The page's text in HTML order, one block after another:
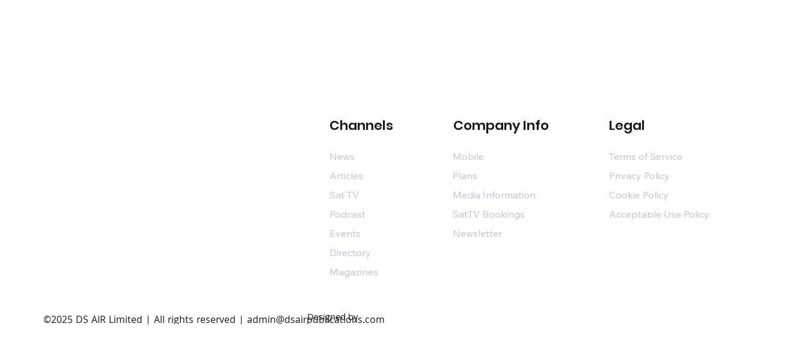
Channels Company Info Legal
News
Articles
Sat TV
Podcast
Events
Directory
Magazines
Mobile
Plans
Media Information
SatTV Bookings
Newsletter
Terms of Service
Privacy Policy
Cookie Policy
Acceptable Use Policy
​©2025 DS AIR Limited | All rights reserved |admin@dsairpublications.com
Designed by